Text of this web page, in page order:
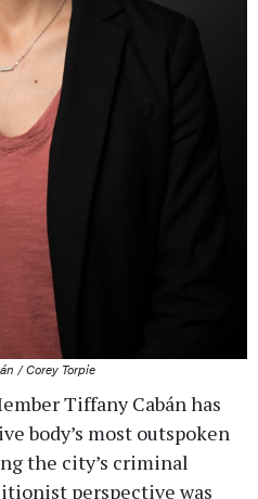
/ Corey Torpie
Tiffany Cabán has
body’s most outspoken
the city’s criminal
perspective was